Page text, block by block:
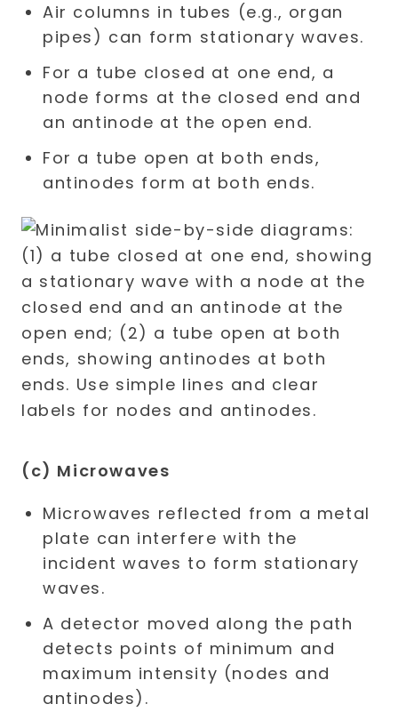
Air columns in tubes (e.g., organ
pipes) can form stationary waves.
For a tube closed at one end, a
node forms at the closed end and
an antinode at the open end.
For a tube open at both ends,
antinodes form at both ends.
(c) Microwaves
Microwaves reflected from a metal
plate can interfere with the
incident waves to form stationary
waves.
A detector moved along the path
detects points of minimum and
maximum intensity (nodes and
antinodes).